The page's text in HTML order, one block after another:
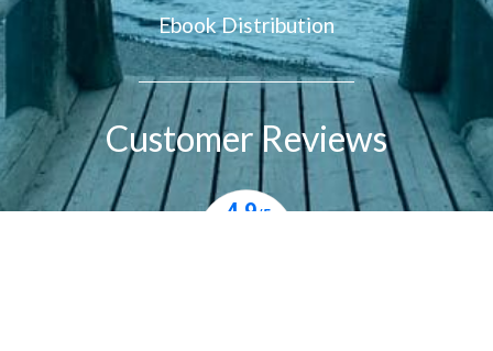
Ebook Distribution
Customer Reviews